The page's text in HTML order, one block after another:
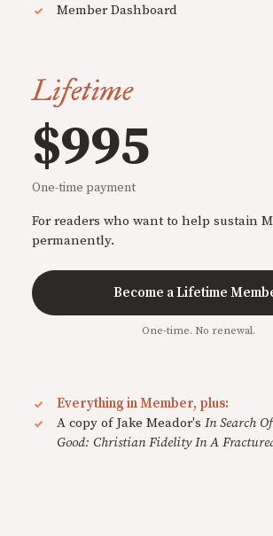
Member Dashboard
Lifetime
$995
One-time payment
For readers who want to help sustain
permanently.
Become a Lifetime
One-time. No renewal.
Everything in Member, plus:
A copy of Jake Meador's In Search
Good: Christian Fidelity In A